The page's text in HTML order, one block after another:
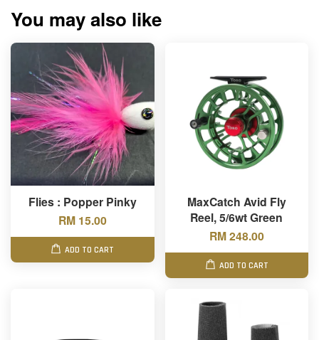
You may also like
Flies : Popper Pinky
RM 15.00
ADD TO CART
MaxCatch Avid Fly
Reel, 5/6wt Green
RM 248.00
ADD TO CART